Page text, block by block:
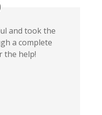
and took the
a complete
the help!